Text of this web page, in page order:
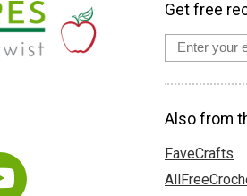
Get free
Also from
FaveCrafts